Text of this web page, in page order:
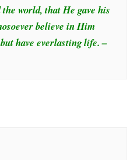
the world, that He gave his
believe in Him
have everlasting life. –